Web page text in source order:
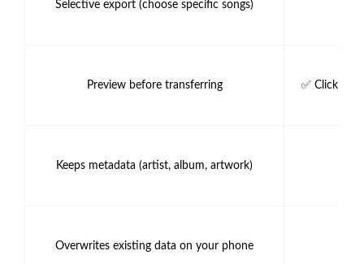
Selective export (choose specific songs)
Preview before transferring ✅ Click to
Keeps metadata (artist, album, artwork)
Overwrites existing data on your phone